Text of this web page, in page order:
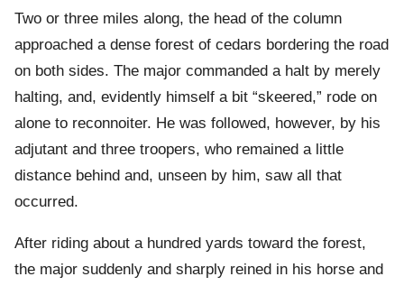
Two or three miles along, the head of the column
approached a dense forest of cedars bordering the road
on both sides. The major commanded a halt by merely
halting, and, evidently himself a bit “skeered,” rode on
alone to reconnoiter. He was followed, however, by his
adjutant and three troopers, who remained a little
distance behind and, unseen by him, saw all that
occurred.
After riding about a hundred yards toward the forest,
the major suddenly and sharply reined in his horse and